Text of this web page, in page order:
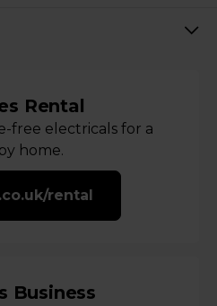
Rental
free electricals for a
home.
rental
Business